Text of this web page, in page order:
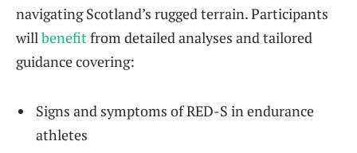
navigating Scotland’s rugged terrain. Participants
willbenefitfrom detailed analyses and tailored
guidance covering:
Signs and symptoms of RED-S in endurance
athletes